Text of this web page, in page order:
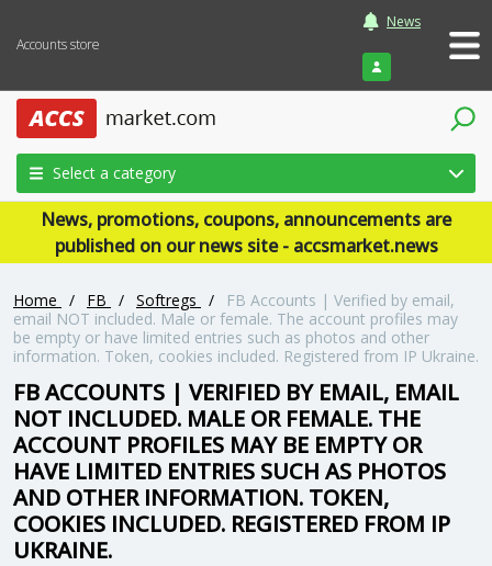
Accounts store
News
Login
Select a category
News, promotions, coupons, announcements are
published on our news site - accsmarket.news
Home / FB / Softregs /
FB Accounts | Verified by email,
email NOT included. Male or female. The account profiles may
be empty or have limited entries such as photos and other
information. Token, cookies included. Registered from IP Ukraine.
FB ACCOUNTS | VERIFIED BY EMAIL, EMAIL
NOT INCLUDED. MALE OR FEMALE. THE
ACCOUNT PROFILES MAY BE EMPTY OR
HAVE LIMITED ENTRIES SUCH AS PHOTOS
AND OTHER INFORMATION. TOKEN,
COOKIES INCLUDED. REGISTERED FROM IP
UKRAINE.